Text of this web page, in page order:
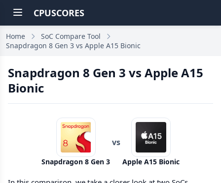
CPUSCORES
Home
SoC Compare Tool
Snapdragon 8 Gen 3 vs Apple A15 Bionic
Snapdragon 8 Gen 3 vs Apple A15
Bionic
Snapdragon 8 Gen 3
vs
Apple A15 Bionic